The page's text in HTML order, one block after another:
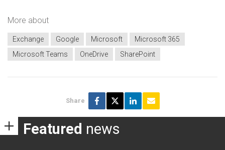
More about
Exchange Google Microsoft
Microsoft 365
Microsoft Teams
OneDrive SharePoint
Share
Featured news